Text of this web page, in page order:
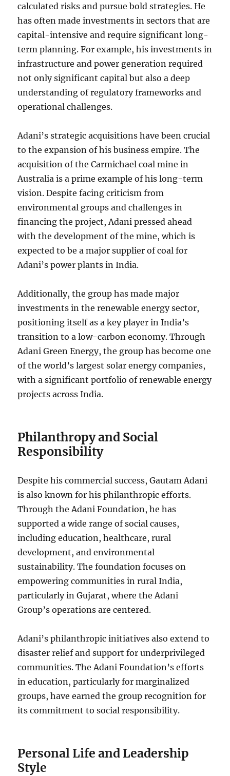
calculated risks and pursue bold strategies. He
has often made investments in sectors that are
capital-intensive and require significant long-
term planning. For example, his investments in
infrastructure and power generation required
not only significant capital but also a deep
understanding of regulatory frameworks and
operational challenges.
Adani’s strategic acquisitions have been crucial
to the expansion of his business empire. The
acquisition of the Carmichael coal mine in
Australia is a prime example of his long-term
vision. Despite facing criticism from
environmental groups and challenges in
financing the project, Adani pressed ahead
with the development of the mine, which is
expected to be a major supplier of coal for
Adani’s power plants in India.
Additionally, the group has made major
investments in the renewable energy sector,
positioning itself as a key player in India’s
transition to a low-carbon economy. Through
Adani Green Energy, the group has become one
of the world’s largest solar energy companies,
with a significant portfolio of renewable energy
projects across India.
Philanthropy and Social
Responsibility
Despite his commercial success, Gautam Adani
is also known for his philanthropic efforts.
Through the Adani Foundation, he has
supported a wide range of social causes,
including education, healthcare, rural
development, and environmental
sustainability. The foundation focuses on
empowering communities in rural India,
particularly in Gujarat, where the Adani
Group’s operations are centered.
Adani’s philanthropic initiatives also extend to
disaster relief and support for underprivileged
communities. The Adani Foundation’s efforts
in education, particularly for marginalized
groups, have earned the group recognition for
its commitment to social responsibility.
Personal Life and Leadership
Style